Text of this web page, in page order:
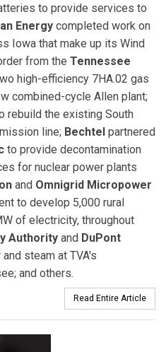
to provide services to
Energy completed work on
Iowa that make up its Wind
from the Tennessee
high-efficiency 7HA.02 gas
combined-cycle Allen plant;
rebuild the existing South
line; Bechtel partnered
to provide decontamination
for nuclear power plants
and Omnigrid Micropower
to develop 5,000 rural
of electricity, throughout
Authority and DuPont
steam at TVA's
and others.
Read Entire Article